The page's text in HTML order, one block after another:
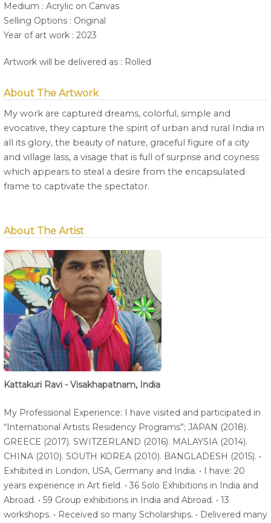
Medium : Acrylic on Canvas
Selling Options : Original
Year of art work : 2023
Artwork will be delivered as : Rolled
About The Artwork
My work are captured dreams, colorful, simple and
evocative, they capture the spirit of urban and rural India in
all its glory, the beauty of nature, graceful figure of a city
and village lass, a visage that is full of surprise and coyness
which appears to steal a desire from the encapsulated
frame to captivate the spectator.
About The Artist
Kattakuri Ravi - Visakhapatnam, India
My Professional Experience: I have visited and participated in
“International Artists Residency Programs”; JAPAN (2018).
GREECE (2017). SWITZERLAND (2016). MALAYSIA (2014).
CHINA (2010). SOUTH KOREA (2010). BANGLADESH (2015). •
Exhibited in London, USA, Germany and India. • I have: 20
years experience in Art field. • 36 Solo Exhibitions in India and
Abroad. • 59 Group exhibitions in India and Abroad. • 13
workshops. • Received so many Scholarships. • Delivered many